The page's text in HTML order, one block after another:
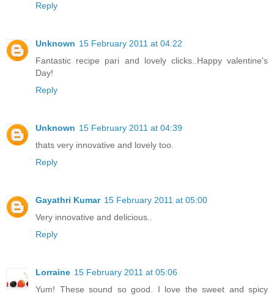
Reply
Unknown 15 February 2011 at 04:22
Fantastic recipe pari and lovely clicks..Happy valentine's
Day!
Reply
Unknown 15 February 2011 at 04:39
thats very innovative and lovely too.
Reply
Gayathri Kumar 15 February 2011 at 05:00
Very innovative and delicious..
Reply
Lorraine 15 February 2011 at 05:06
Yum! These sound so good. I love the sweet and spicy